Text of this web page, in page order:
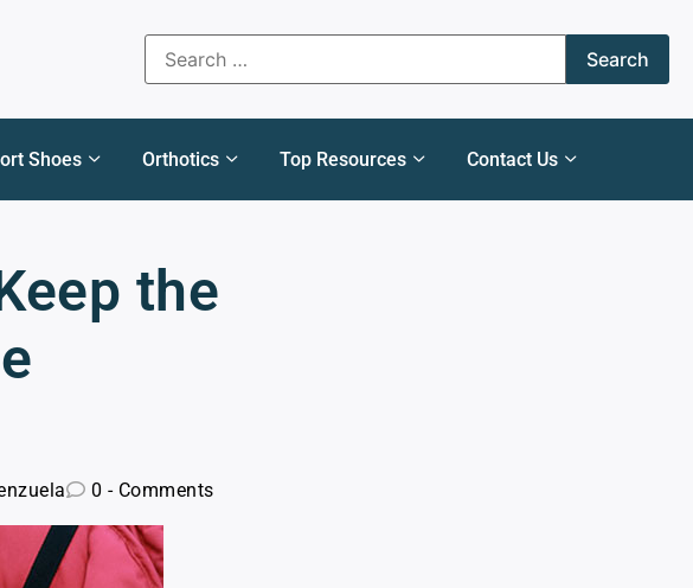
Shoes Orthotics Top Resources Contact Us
the
0 - Comments